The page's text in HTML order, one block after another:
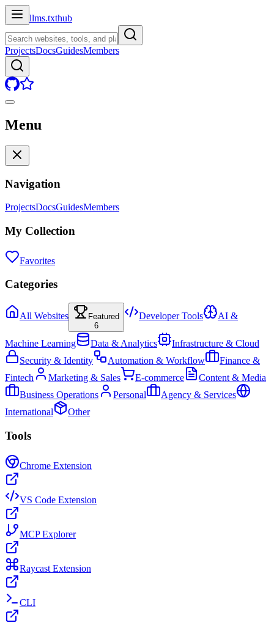
llms.txthub
ProjectsDocsGuidesMembers
Menu
Navigation
ProjectsDocsGuidesMembers
My Collection
Favorites
Categories
All Websites
Featured
6
Developer Tools AI &
Machine Learning Data & Analytics
Infrastructure & Cloud
Security & Identity
Automation & Workflow
Finance &
Fintech
Marketing & Sales E-commerce
Content & Media
Business Operations
Personal
Agency & Services
International
Other
Tools
Chrome Extension
VS Code Extension
MCP Explorer
Raycast Extension
CLI